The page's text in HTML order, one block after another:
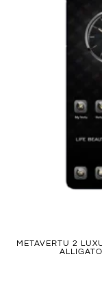
METAVERTU 2